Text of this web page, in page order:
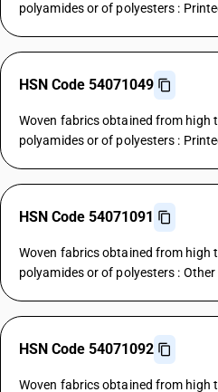
polyamides or of polyesters :
HSN Code 54071049
Woven fabrics obtained from high
polyamides or of polyesters :
HSN Code 54071091
Woven fabrics obtained from high
polyamides or of polyesters :
HSN Code 54071092
Woven fabrics obtained from high